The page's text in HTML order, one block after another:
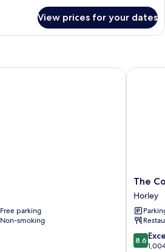
View prices for your dates
Free parking
Non-smoking
The
Corner
House
Hotel
Gatwick
Horley
The
Horley
8.6
out
8.6
The